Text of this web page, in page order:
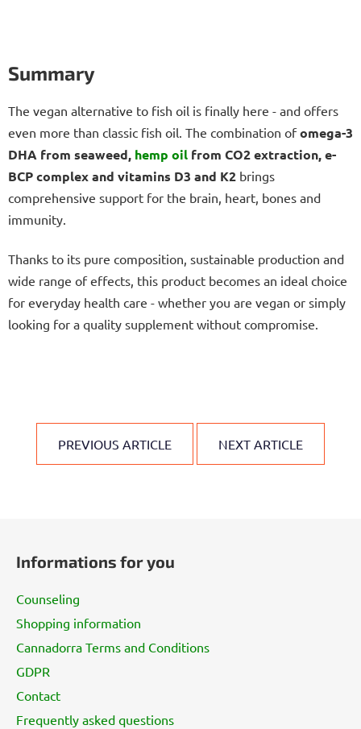
Summary
The vegan alternative to fish oil is finally here - and offers
even more than classic fish oil. The combination ofomega-3
DHA from seaweed, hemp oil from CO2 extraction, e-
BCP complex and vitamins D3 and K2 brings
comprehensive support for the brain, heart, bones and
immunity.
Thanks to its pure composition, sustainable production and
wide range of effects, this product becomes an ideal choice
for everyday health care - whether you are vegan or simply
looking for a quality supplement without compromise.
PREVIOUS ARTICLE NEXT ARTICLE
Informations for you
Counseling
Shopping information
Cannadorra Terms and Conditions
GDPR
Contact
Frequently asked questions